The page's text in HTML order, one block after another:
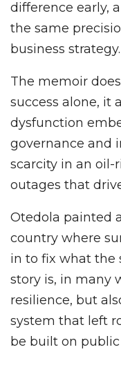
difference early,
the same
business strategy.
The memoir
success alone, it
dysfunction
governance and
scarcity in an
outages that
Otedola painted
country where
in to fix what the
story is, in many
resilience, but
system that left
be built on